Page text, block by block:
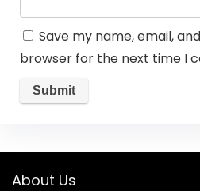
Save my name, email,
browser for the next time I
About Us